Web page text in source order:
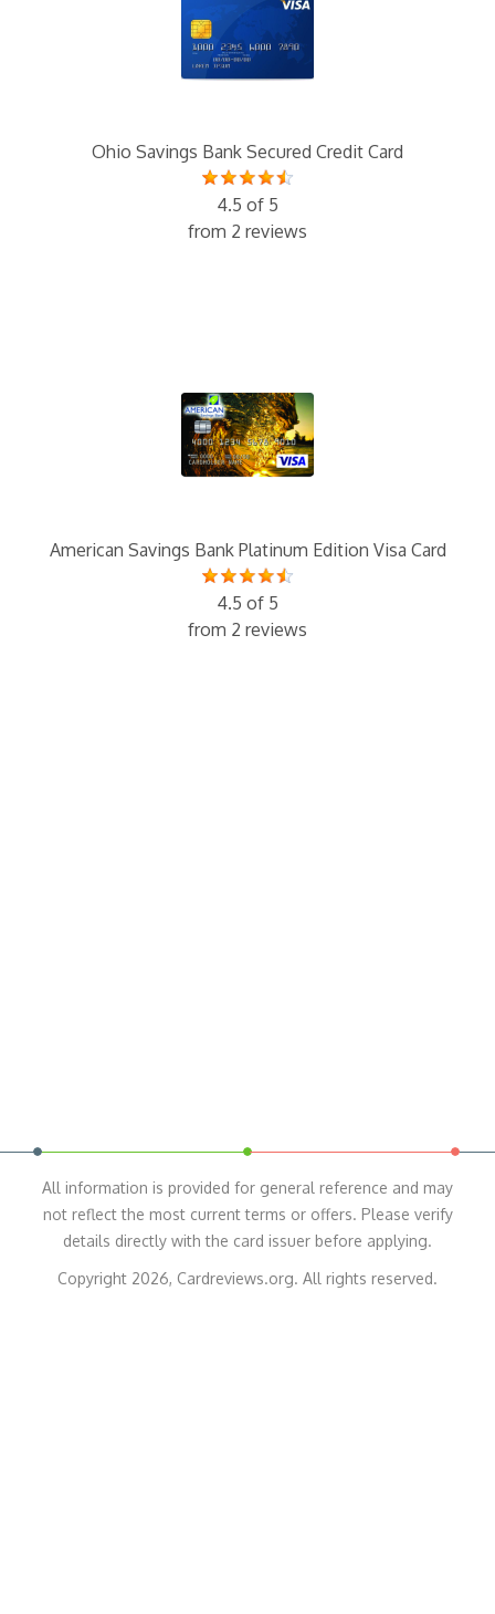
Ohio Savings Bank Secured Credit Card
4.5 of 5
from 2 reviews
American Savings Bank Platinum Edition Visa Card
4.5 of 5
from 2 reviews
All information is provided for general reference and may
not reflect the most current terms or offers. Please verify
details directly with the card issuer before applying.
Copyright 2026, Cardreviews.org. All rights reserved.